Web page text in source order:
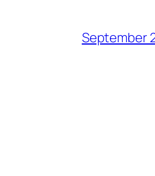
September